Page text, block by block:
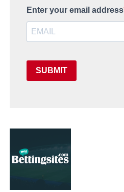
Enter your email address
SUBMIT